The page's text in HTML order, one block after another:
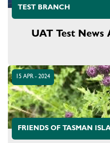
TEST BRANCH
UAT Test News
15 APR - 2024
FRIENDS OF TASMAN